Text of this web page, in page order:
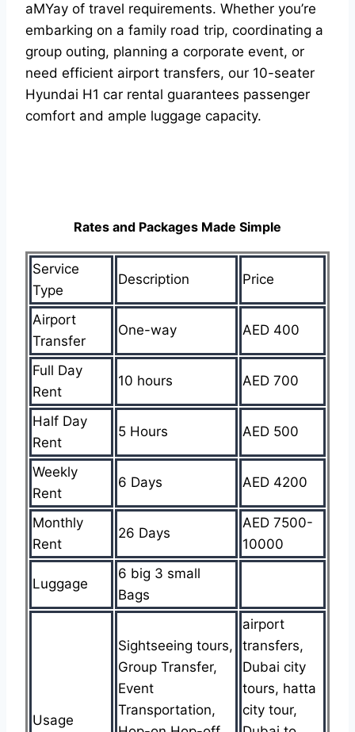
aMYay of travel requirements. Whether you’re
embarking on a family road trip, coordinating a
group outing, planning a corporate event, or
need efficient airport transfers, our 10-seater
Hyundai H1 car rental guarantees passenger
comfort and ample luggage capacity.
Rates and Packages Made Simple
Service
Type
Description Price
Airport
Transfer
One-way AED 400
Full Day
Rent
10 hours AED 700
Half Day
Rent
5 Hours AED 500
Weekly
Rent
6 Days AED 4200
Monthly
Rent
26 Days
AED 7500-
10000
Luggage
6 big 3 small
Bags
Usage
Sightseeing tours,
Group Transfer,
Event
Transportation,
airport
transfers,
Dubai city
tours, hatta
city tour,